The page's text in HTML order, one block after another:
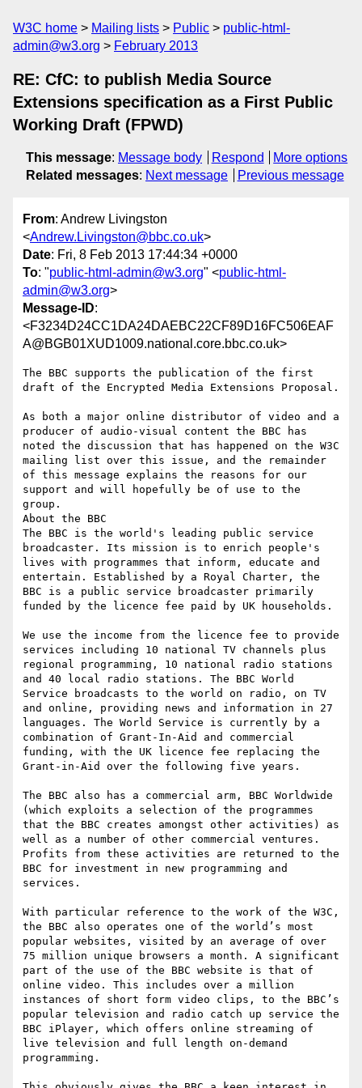
W3C home Mailing lists Public
public-html-
admin@w3.org
February 2013
RE: CfC: to publish Media Source
Extensions specification as a First Public
Working Draft (FPWD)
This message: Message body Respond
More options
Related messages: Next message Previous message
From: Andrew Livingston
<Andrew.Livingston@bbc.co.uk>
Date: Fri, 8 Feb 2013 17:44:34 +0000
To: "public-html-admin@w3.org" <public-html-
admin@w3.org>
Message-ID:
<F3234D24CC1DA24DAEBC22CF89D16FC506EAF
A@BGB01XUD1009.national.core.bbc.co.uk>
The BBC supports the publication of the first
draft of the Encrypted Media Extensions Proposal.
As both a major online distributor of video and a
producer of audio-visual content the BBC has
noted the discussion that has happened on the W3C
mailing list over this issue, and the remainder
of this message explains the reasons for our
support and will hopefully be of use to the
group.
About the BBC
The BBC is the world's leading public service
broadcaster. Its mission is to enrich people's
lives with programmes that inform, educate and
entertain. Established by a Royal Charter, the
BBC is a public service broadcaster primarily
funded by the licence fee paid by UK households.
We use the income from the licence fee to provide
services including 10 national TV channels plus
regional programming, 10 national radio stations
and 40 local radio stations. The BBC World
Service broadcasts to the world on radio, on TV
and online, providing news and information in 27
languages. The World Service is currently by a
combination of Grant-In-Aid and commercial
funding, with the UK licence fee replacing the
Grant-in-Aid over the following five years.
The BBC also has a commercial arm, BBC Worldwide
(which exploits a selection of the programmes
that the BBC creates amongst other activities) as
well as a number of other commercial ventures.
Profits from these activities are returned to the
BBC for investment in new programming and
services.
With particular reference to the work of the W3C,
the BBC also operates one of the world’s most
popular websites, visited by an average of over
75 million unique browsers a month. A significant
part of the use of the BBC website is that of
online video. This includes over a million
instances of short form video clips, to the BBC’s
popular television and radio catch up service the
BBC iPlayer, which offers online streaming of
live television and full length on-demand
programming.